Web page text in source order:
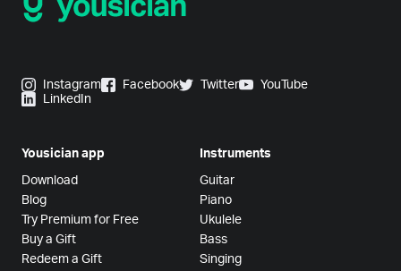
Instagram Facebook Twitter
YouTube
LinkedIn
Yousician app
Download
Blog
Try Premium for Free
Buy a Gift
Redeem a Gift
Instruments
Guitar
Piano
Ukulele
Bass
Singing